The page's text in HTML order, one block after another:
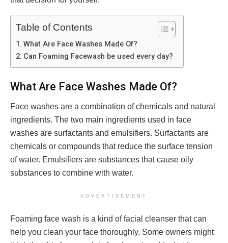
Table of Contents
What Are Face Washes Made Of?
Can Foaming Facewash be used every day?
What Are Face Washes Made Of?
Face washes are a combination of chemicals and natural
ingredients. The two main ingredients used in face
washes are surfactants and emulsifiers. Surfactants are
chemicals or compounds that reduce the surface tension
of water. Emulsifiers are substances that cause oily
substances to combine with water.
ADVERTISEMENT
Foaming face wash is a kind of facial cleanser that can
help you clean your face thoroughly. Some owners might